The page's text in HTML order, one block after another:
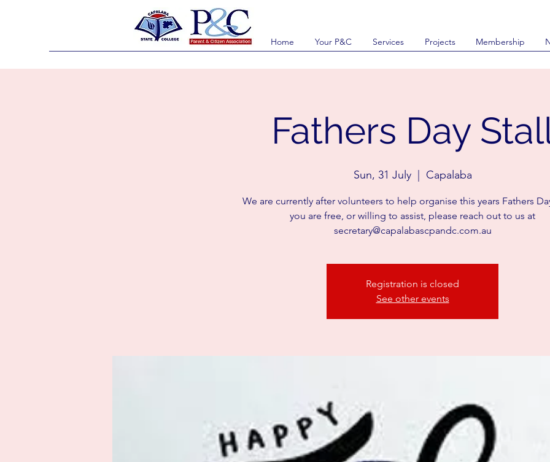
Home Your P&C Services Projects Membership
Fathers Day
Sun, 31 July
  |
Capalaba
We are currently after volunteers to help organise this years Fathers
you are free, or willing to assist, please reach out to us at
secretary@capalabascpandc.com.au
Registration is closed
See other events